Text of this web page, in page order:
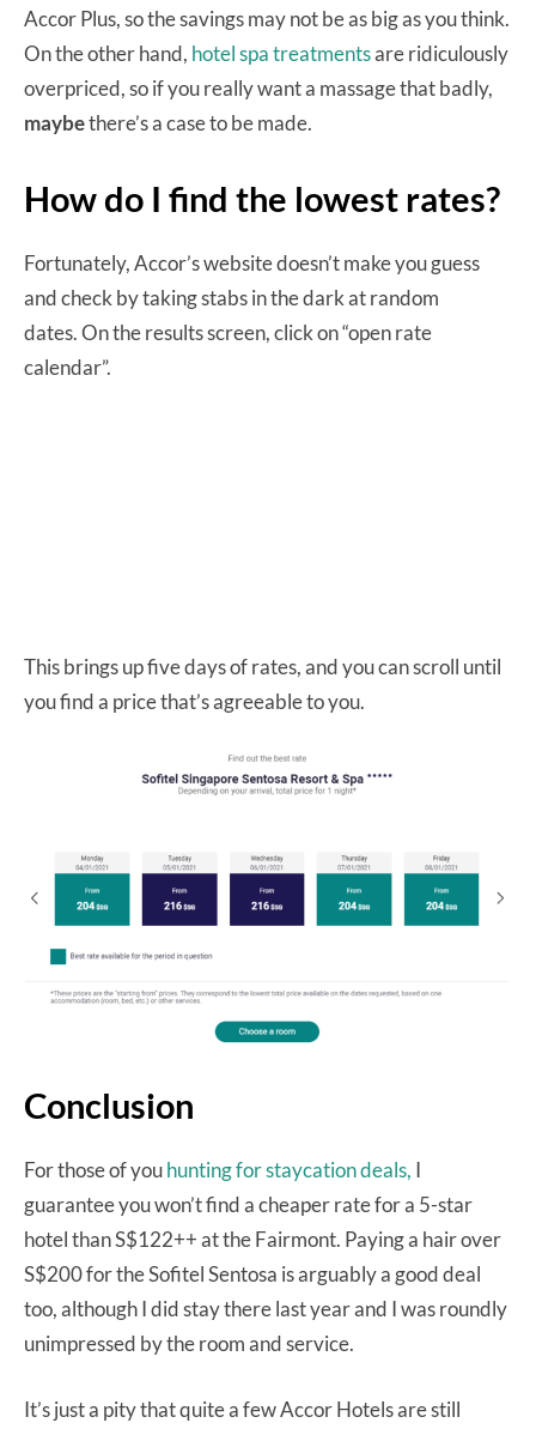
Accor Plus, so the savings may not be as big as you think.
On the other hand, hotel spa treatmentsare ridiculously
overpriced, so if you really want a massage that badly,
maybethere’s a case to be made.
How do I find the lowest rates?
Fortunately, Accor’s website doesn’t make you guess
and check by taking stabs in the dark at random
dates. On the results screen, click on “open rate
calendar”.
This brings up five days of rates, and you can scroll until
you find a price that’s agreeable to you.
Conclusion
For those of youhunting for staycation deals, I
guarantee you won’t find a cheaper rate for a 5-star
hotel than S$122++ at the Fairmont. Paying a hair over
S$200 for the Sofitel Sentosa is arguably a good deal
too, although I did stay there last year and I was roundly
unimpressed by the room and service.
It’s just a pity that quite a few Accor Hotels are still